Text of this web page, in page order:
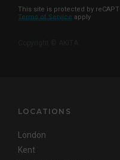
This site is protected by
Terms of Service apply
LOCATIONS
London
Kent